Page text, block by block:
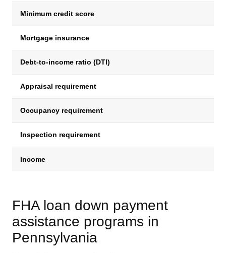
Minimum credit score
Mortgage insurance
Debt-to-income ratio (DTI)
Appraisal requirement
Occupancy requirement
Inspection requirement
Income
FHA loan down payment
assistance programs in
Pennsylvania